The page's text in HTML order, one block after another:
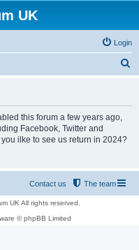
UK
Login
this forum a few years ago,
Facebook, Twitter and
ilke to see us return in 2024?
The team
Contact us
UK All rights reserved.
© phpBB Limited